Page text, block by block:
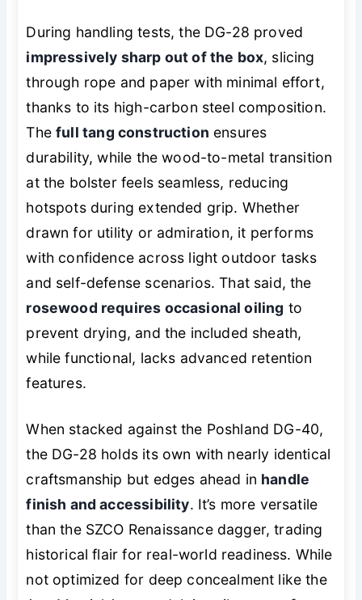
During handling tests, the DG-28 proved
impressively sharp out of the box, slicing
through rope and paper with minimal effort,
thanks to its high-carbon steel composition.
Thefull tang construction ensures
durability, while the wood-to-metal transition
at the bolster feels seamless, reducing
hotspots during extended grip. Whether
drawn for utility or admiration, it performs
with confidence across light outdoor tasks
and self-defense scenarios. That said, the
rosewood requires occasional oiling to
prevent drying, and the included sheath,
while functional, lacks advanced retention
features.
When stacked against the Poshland DG-40,
the DG-28 holds its own with nearly identical
craftsmanship but edges ahead in handle
finish and accessibility. It’s more versatile
than the SZCO Renaissance dagger, trading
historical flair for real-world readiness. While
not optimized for deep concealment like the